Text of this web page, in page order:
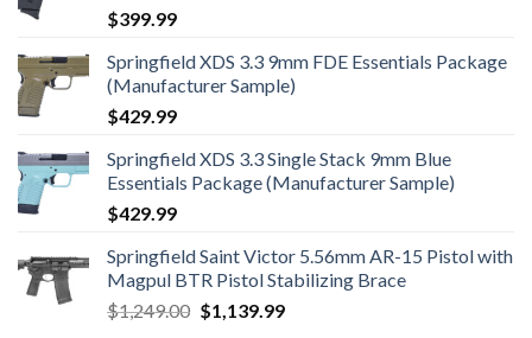
$399.99
Springfield XDS 3.3 9mm FDE Essentials Package
(Manufacturer Sample)
$429.99
Springfield XDS 3.3 Single Stack 9mm Blue
Essentials Package (Manufacturer Sample)
$429.99
Springfield Saint Victor 5.56mm AR-15 Pistol with
Magpul BTR Pistol Stabilizing Brace
$1,249.00 Original
$1,139.99Current